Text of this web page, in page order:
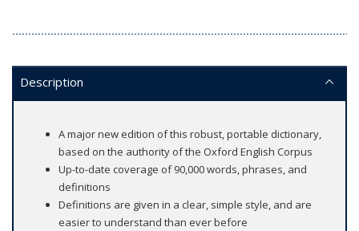
Description
A major new edition of this robust, portable dictionary,
based on the authority of the Oxford English Corpus
Up-to-date coverage of 90,000 words, phrases, and
definitions
Definitions are given in a clear, simple style, and are
easier to understand than ever before